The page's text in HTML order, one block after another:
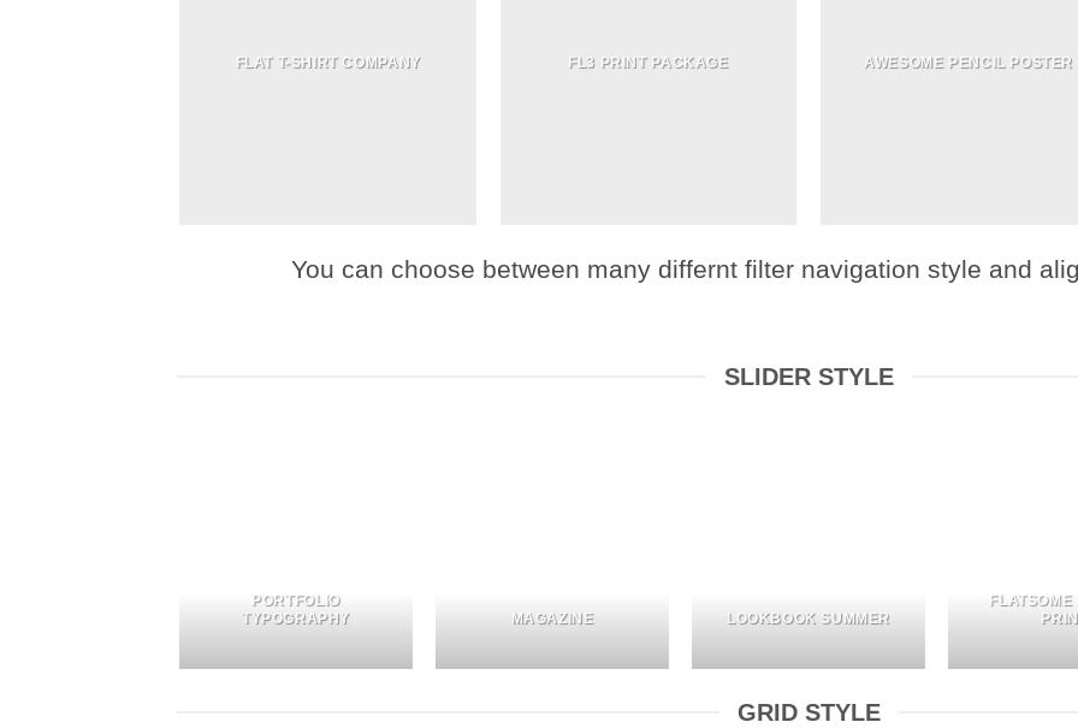
FLAT T-SHIRT COMPANY FL3 PRINT PACKAGE AWESOME PENCIL POSTER
You can choose between many differnt filter navigation style and
SLIDER STYLE
PORTFOLIO
TYPOGRAPHY
MAGAZINE LOOKBOOK SUMMER
FLATSOME
GRID STYLE